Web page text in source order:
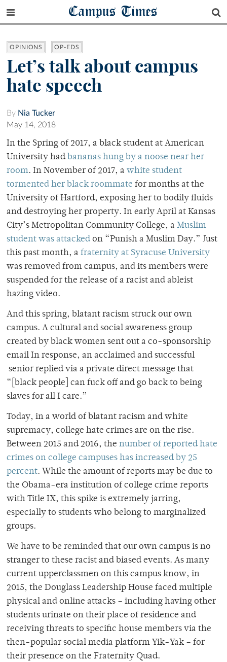
Campus Times
OPINIONS OP-EDS
Let’s talk about campus
hate speech
By Nia Tucker
May 14, 2018
In the Spring of 2017, a black student at American
University had bananas hung by a noose near her
room. In November of 2017, a white student
tormented her black roommate for months at the
University of Hartford, exposing her to bodily fluids
and destroying her property. In early April at Kansas
City’s Metropolitan Community College, a Muslim
student was attacked on “Punish a Muslim Day.” Just
this past month, a fraternity at Syracuse University
was removed from campus, and its members were
suspended for the release of a racist and ableist
hazing video.
And this spring, blatant racism struck our own
campus. A cultural and social awareness group
created by black women sent out a co-sponsorship
email In response, an acclaimed and successful
senior replied via a private direct message that
“[black people] can fuck off and go back to being
slaves for all I care.”
Today, in a world of blatant racism and white
supremacy, college hate crimes are on the rise.
Between 2015 and 2016, the number of reported hate
crimes on college campuses has increased by 25
percent. While the amount of reports may be due to
the Obama-era institution of college crime reports
with Title IX, this spike is extremely jarring,
especially to students who belong to marginalized
groups.
We have to be reminded that our own campus is no
stranger to these racist and biased events. As many
current upperclassmen on this campus know, in
2015, the Douglass Leadership House faced multiple
physical and online attacks – including having other
students urinate on their place of residence and
receiving threats to specific house members via the
then-popular social media platform Yik-Yak – for
their presence on the Fraternity Quad.